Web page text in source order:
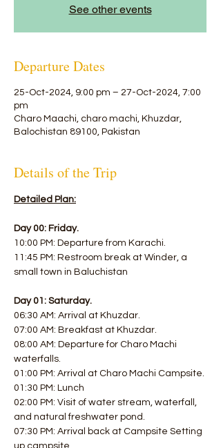
See other events
Departure Dates
25-Oct-2024, 9:00 pm – 27-Oct-2024, 7:00
pm
Charo Maachi, charo machi, Khuzdar,
Balochistan 89100, Pakistan
Details of the Trip
Detailed Plan:
Day 00: Friday.
10:00 PM: Departure from Karachi.
11:45 PM: Restroom break at Winder, a
small town in Baluchistan
Day 01: Saturday.
06:30 AM: Arrival at Khuzdar.
07:00 AM: Breakfast at Khuzdar.
08:00 AM: Departure for Charo Machi
waterfalls.
01:00 PM: Arrival at Charo Machi Campsite.
01:30 PM: Lunch
02:00 PM: Visit of water stream, waterfall,
and natural freshwater pond.
07:30 PM: Arrival back at Campsite Setting
up campsite